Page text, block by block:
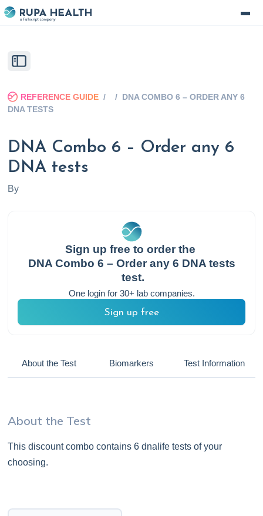
REFERENCE GUIDE / / DNA COMBO 6 – ORDER ANY 6
DNA TESTS
DNA Combo 6 – Order any 6
DNA tests
By
Sign up free to order the
DNA Combo 6 – Order any 6 DNA tests
test.
One login for 30+ lab companies.
Sign up free
About the Test Biomarkers Test Information
About the Test
This discount combo contains 6 dnalife tests of your
choosing.